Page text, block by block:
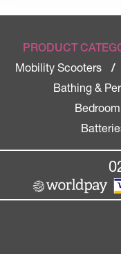
PRODUCT
Mobility Scooters
/
Bathing &